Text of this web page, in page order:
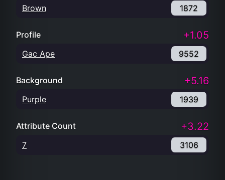
Brown 1872
Profile +1.05
Gac Ape 9552
Background +5.16
Purple 1939
Attribute Count +3.22
7 3106